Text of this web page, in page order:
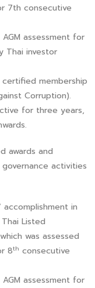
7th consecutive
assessment for
Thai investor
membership
Corruption).
for three years,
and
activities
accomplishment in
Listed
was assessed
8th consecutive
assessment for